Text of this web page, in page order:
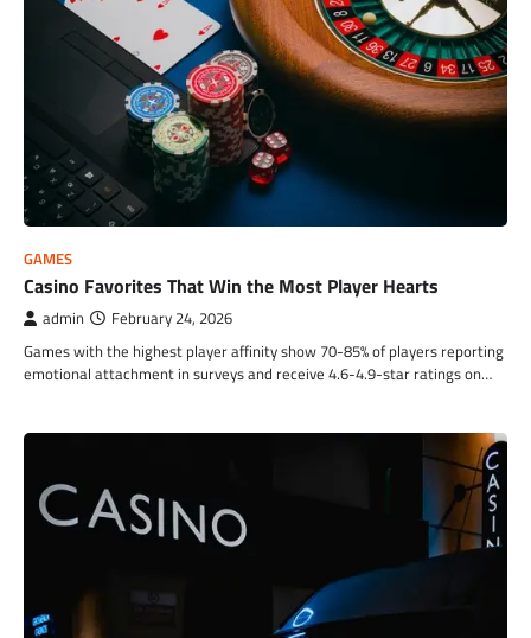
GAMES
Casino Favorites That Win the Most Player Hearts
admin February 24, 2026
Games with the highest player affinity show 70-85% of players reporting
emotional attachment in surveys and receive 4.6-4.9-star ratings on…